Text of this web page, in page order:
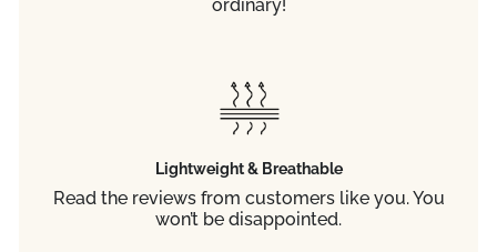
ordinary!
Lightweight & Breathable
Read the reviews from customers like you. You
won’t be disappointed.